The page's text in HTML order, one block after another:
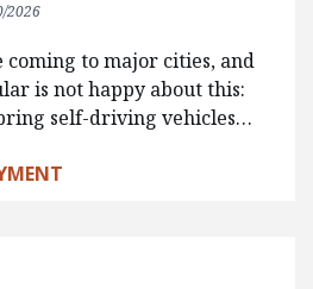
2026
to major cities, and
is not happy about this:
self-driving vehicles…